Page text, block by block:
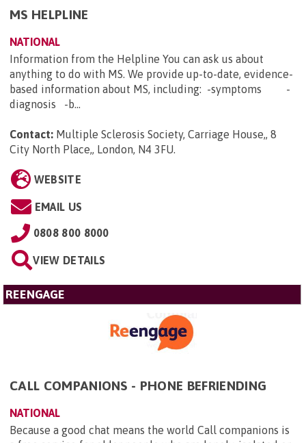
MS HELPLINE
NATIONAL
Information from the Helpline You can ask us about
anything to do with MS. We provide up-to-date, evidence-
based information about MS, including: -symptoms -
diagnosis -b...
Contact: Multiple Sclerosis Society, Carriage House,, 8
City North Place,, London, N4 3FU.
WEBSITE
EMAIL US
0808 800 8000
VIEW DETAILS
REENGAGE
CALL COMPANIONS - PHONE BEFRIENDING
NATIONAL
Because a good chat means the world Call companions is